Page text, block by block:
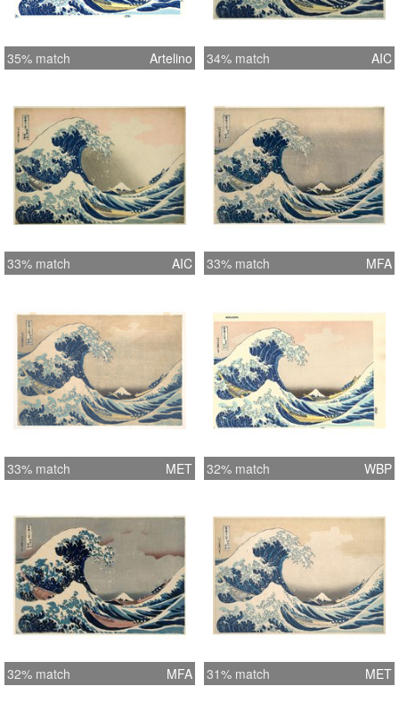
35% match Artelino 34% match AIC
33% match AIC 33% match MFA
33% match MET 32% match WBP
32% match MFA 31% match MET